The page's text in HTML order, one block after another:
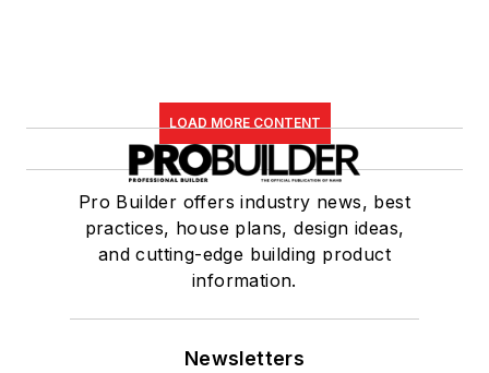
LOAD MORE CONTENT
Pro Builder offers industry news, best
practices, house plans, design ideas,
and cutting-edge building product
information.
Newsletters